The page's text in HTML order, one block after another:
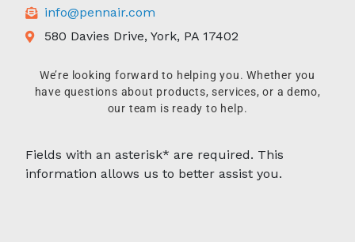
info@pennair.com
580 Davies Drive, York, PA 17402
We’re looking forward to helping you. Whether you
have questions about products, services, or a demo,
our team is ready to help.
Fields with an asterisk* are required. This
information allows us to better assist you.